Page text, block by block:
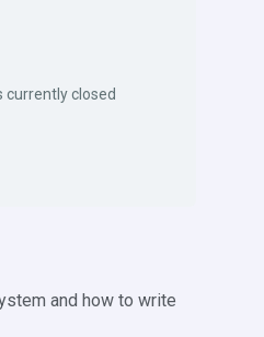
currently closed
and how to write